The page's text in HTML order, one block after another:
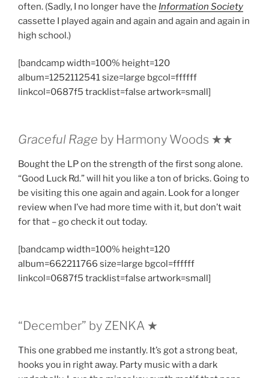
often. (Sadly, I no longer have the Information Society
cassette I played again and again and again and again in
high school.)
[bandcamp width=100% height=120
album=1252112541 size=large bgcol=ffffff
linkcol=0687f5 tracklist=false artwork=small]
Graceful Rage by Harmony Woods ★★
Bought the LP on the strength of the first song alone.
“Good Luck Rd.” will hit you like a ton of bricks. Going to
be visiting this one again and again. Look for a longer
review when I’ve had more time with it, but don’t wait
for that – go check it out today.
[bandcamp width=100% height=120
album=662211766 size=large bgcol=ffffff
linkcol=0687f5 tracklist=false artwork=small]
“December” by ZENKA ★
This one grabbed me instantly. It’s got a strong beat,
hooks you in right away. Party music with a dark